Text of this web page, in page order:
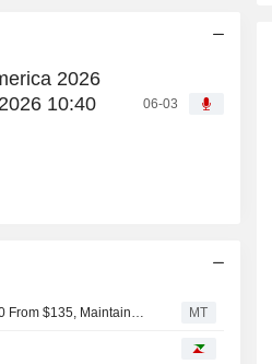
2026
10:40
06-03
MT